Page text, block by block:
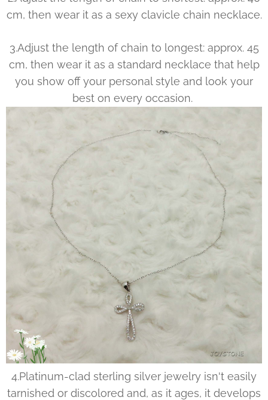
cm, then wear it as a sexy clavicle chain necklace.
3.Adjust the length of chain to longest: approx. 45
cm, then wear it as a standard necklace that help
you show off your personal style and look your
best on every occasion.
4.Platinum-clad sterling silver jewelry isn't easily
tarnished or discolored and, as it ages, it develops